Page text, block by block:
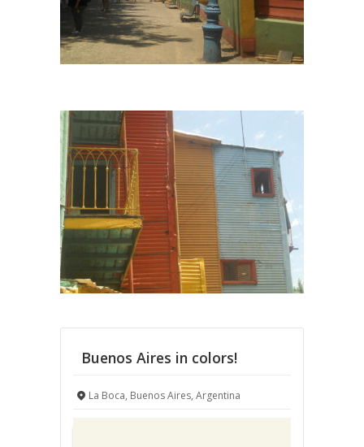
Buenos Aires in colors!
La Boca, Buenos Aires, Argentina